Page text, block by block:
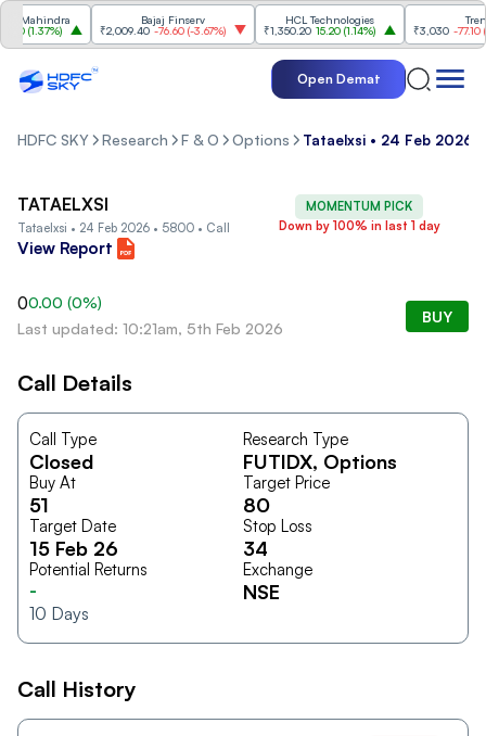
Mahindra
1.37%)
Bajaj Finserv
₹2,009.40 -76.60(-3.67%)
HCL Technologies
₹1,350.20 15.20(1.14%)
Trent
₹3,030 -77.10(-
Open Demat
HDFC SKY Research F & O Options Tataelxsi • 24 Feb 2026
MOMENTUM PICK
Down by 100% in last 1 day
TATAELXSI
Tataelxsi • 24 Feb 2026 • 5800 • Call
View Report
00.00 (0%)
Last updated: 10:21am, 5th Feb 2026
BUY
Call Details
Call Type
Closed
Research Type
FUTIDX, Options
Buy At
51
Target Price
80
Target Date
15 Feb 26
Stop Loss
34
Potential Returns
-
10 Days
Exchange
NSE
Call History